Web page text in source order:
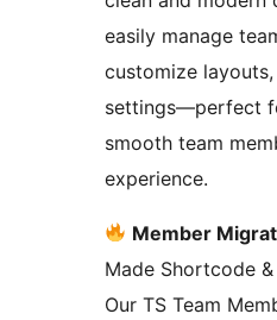
easily manage
customize
settings—perfect
smooth team
experience.
Member
Made Shortcode
Our TS Team